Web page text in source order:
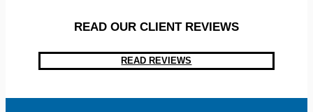
READ OUR CLIENT REVIEWS
READ REVIEWS